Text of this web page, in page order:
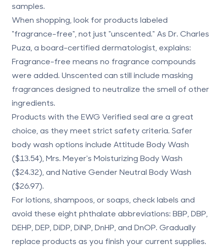
samples.
When shopping, look for products labeled
"fragrance-free" , not just "unscented." As Dr. Charles
Puza, a board-certified dermatologist, explains:
Fragrance-free means no fragrance compounds
were added. Unscented can still include masking
fragrances designed to neutralize the smell of other
ingredients.
Products with the EWG Verified seal are a great
choice, as they meet strict safety criteria. Safer
body wash options include Attitude Body Wash
($13.54), Mrs. Meyer's Moisturizing Body Wash
($24.32), and Native Gender Neutral Body Wash
($26.97).
For lotions, shampoos, or soaps, check labels and
avoid these eight phthalate abbreviations: BBP, DBP,
DEHP, DEP, DiDP, DiNP, DnHP, and DnOP. Gradually
replace products as you finish your current supplies.